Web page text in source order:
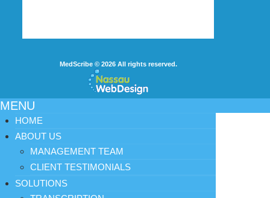
MedScribe© 2026 All rights reserved.
MENU
HOME
ABOUT US
MANAGEMENT TEAM
CLIENT TESTIMONIALS
SOLUTIONS